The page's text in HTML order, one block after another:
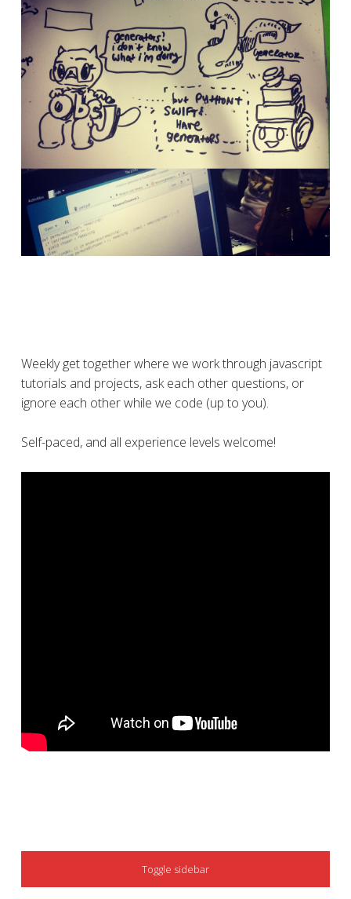
Weekly get together where we work through javascript
tutorials and projects, ask each other questions, or
ignore each other while we code (up to you).
Self-paced, and all experience levels welcome!
SIDEBAR
Toggle sidebar